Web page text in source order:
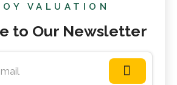
VALUATION
to Our Newsletter